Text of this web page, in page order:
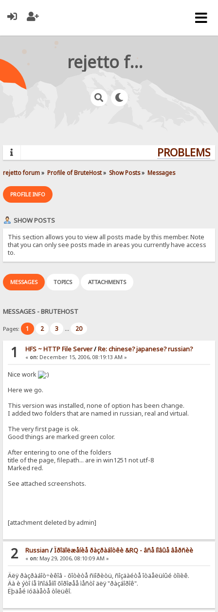
rejetto forum
rejetto forum» Profile of BruteHost» Show Posts» Messages
PROFILE INFO
SHOW POSTS
This section allows you to view all posts made by this member. Note
that you can only see posts made in areas you currently have access
to.
MESSAGES TOPICS ATTACHMENTS
MESSAGES - BRUTEHOST
Pages: 1 2 3 ... 20
1 HFS ~ HTTP File Server/Re: chinese? japanese? russian?
« on:December 15, 2006, 08:19:13 AM »
Nice work
Here we go.
This version was installed, none of option has been change.
I added two folders that are named in russian, real and virtual.
The very first page is ok.
Good things are marked green color.
After entering to one of the folders
title of the page, filepath... are in win1251 not utf-8
Marked red.
See attached screenshots.
[attachment deleted by admin]
2 Russian/Ïðîäîëæåíèå ðàçðàáîòêè &RQ - âñå íîâûå âåðñèè
« on:May 29, 2006, 08:10:09 AM »
Äëÿ ðàçðàáîò÷èêîâ - õîòèòå ñïîðèòü, ñîçäàéòå îòäåëüíûé òîïèê.
Äà è ýòî íå îñîáåííî õîðîøåå ìåñòî äëÿ "ðàçáîðîê".
Ëþäåé ïóãàåòå òîëüêî.